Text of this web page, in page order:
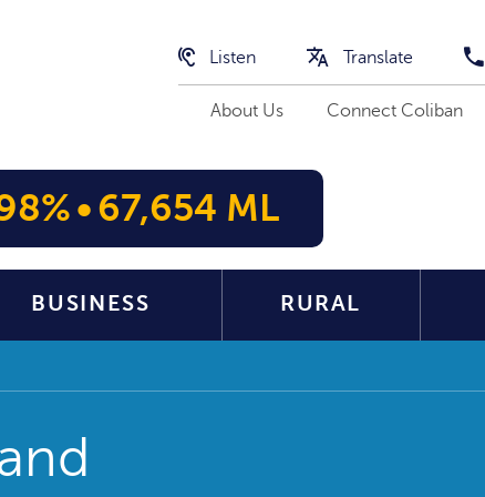
Listen Translate
About Us Connect Coliban
•67,654 ML
BUSINESS RURAL